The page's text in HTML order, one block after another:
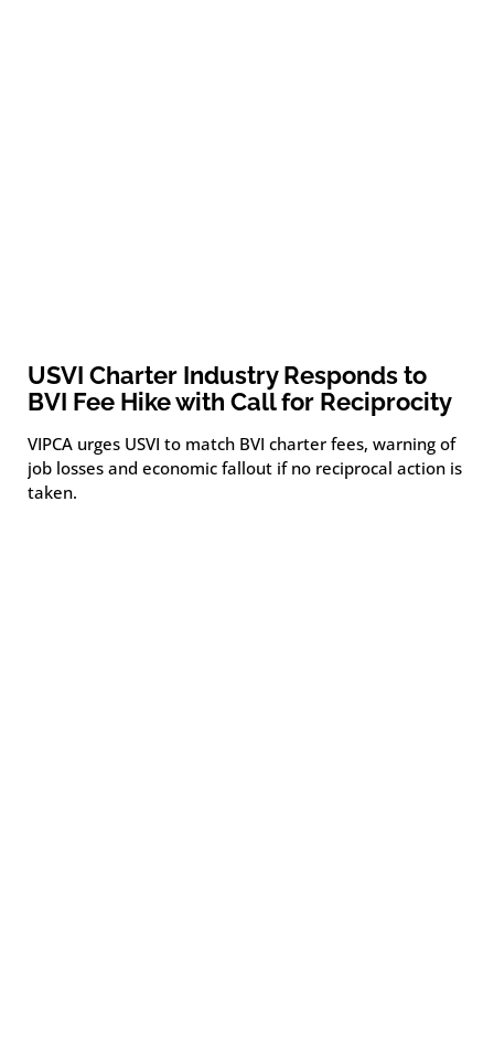
USVI Charter Industry Responds to
BVI Fee Hike with Call for Reciprocity
VIPCA urges USVI to match BVI charter fees, warning of
job losses and economic fallout if no reciprocal action is
taken.